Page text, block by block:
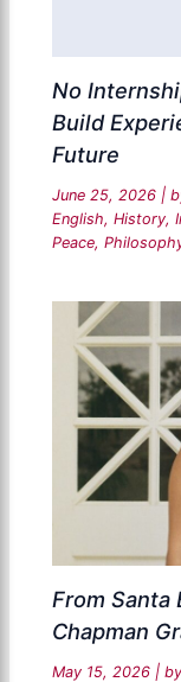
No
Build
Future
June 25, 2026 |
English,History,
Peace,
From Santa
Chapman
May 15, 2026 | by